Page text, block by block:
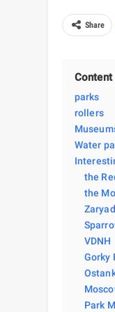
Share
Content
parks
rollers
Water
the
the
VDNH
Gorky
Park